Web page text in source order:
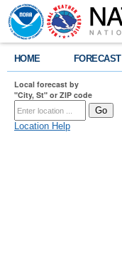
HOME FORECAST
Local forecast by
"City, St" or ZIP code
Location Help